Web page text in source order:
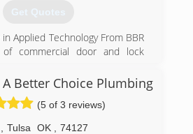
Get Quotes
Applied Technology From BBR
commercial door and lock
(479) 459-4787
Better Choice Plumbing
(5 of 3 reviews)
Tulsa OK
74127